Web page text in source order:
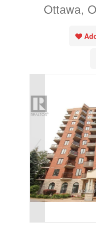
Ottawa,